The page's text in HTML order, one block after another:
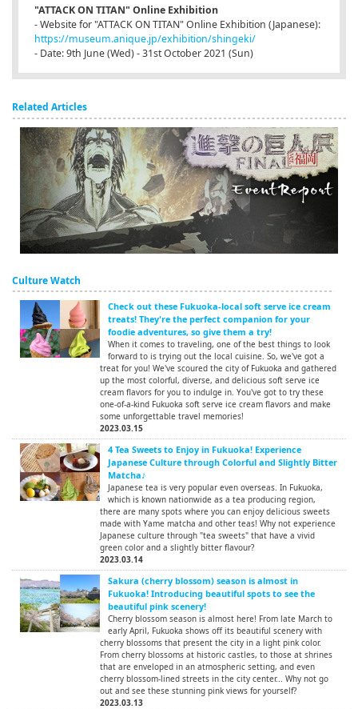
"ATTACK ON TITAN" Online Exhibition
- Website for "ATTACK ON TITAN" Online Exhibition (Japanese):
https://museum.anique.jp/exhibition/shingeki/
- Date: 9th June (Wed) - 31st October 2021 (Sun)
Related Articles
Culture Watch
Check out these Fukuoka-local soft serve ice cream
treats! They're the perfect companion for your
foodie adventures, so give them a try!
When it comes to traveling, one of the best things to look
forward to is trying out the local cuisine. So, we've got a
treat for you! We've scoured the city of Fukuoka and gathered
up the most colorful, diverse, and delicious soft serve ice
cream flavors for you to indulge in. You've got to try these
one-of-a-kind Fukuoka soft serve ice cream flavors and make
some unforgettable travel memories!
2023.03.15
4 Tea Sweets to Enjoy in Fukuoka! Experience
Japanese Culture through Colorful and Slightly Bitter
Matcha♪
Japanese tea is very popular even overseas. In Fukuoka,
which is known nationwide as a tea producing region,
there are many spots where you can enjoy delicious sweets
made with Yame matcha and other teas! Why not experience
Japanese culture through "tea sweets" that have a vivid
green color and a slightly bitter flavour?
2023.03.14
Sakura (cherry blossom) season is almost in
Fukuoka! Introducing beautiful spots to see the
beautiful pink scenery!
Cherry blossom season is almost here! From late March to
early April, Fukuoka shows off its beautiful scenery with
cherry blossoms that present the city in a light pink color.
From cherry blossoms at historic castles, to those at shrines
that are enveloped in an atmospheric setting, and even
cherry blossom-lined streets in the city center... Why not go
out and see these stunning pink views for yourself?
2023.03.13